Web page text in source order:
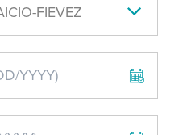
FIEVEZ